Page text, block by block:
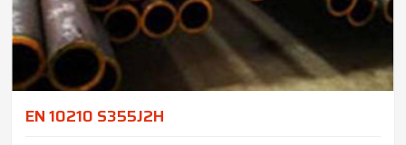
EN 10210 S355J2H